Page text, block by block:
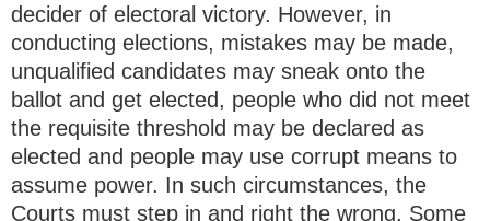
decider of electoral victory. However, in
conducting elections, mistakes may be made,
unqualified candidates may sneak onto the
ballot and get elected, people who did not meet
the requisite threshold may be declared as
elected and people may use corrupt means to
assume power. In such circumstances, the
Courts must step in and right the wrong. Some